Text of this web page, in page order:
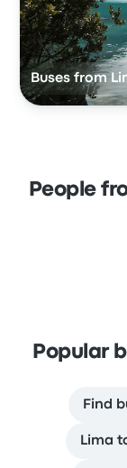
Buses from
People
Popular
Find
Lima